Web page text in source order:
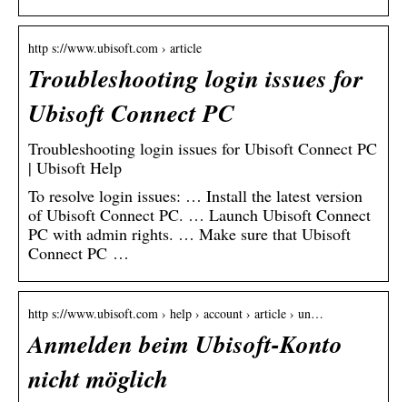
http s://www.ubisoft.com › article
Troubleshooting login issues for
Ubisoft Connect PC
Troubleshooting login issues for Ubisoft Connect PC
| Ubisoft Help
To resolve login issues: … Install the latest version
of Ubisoft Connect PC. … Launch Ubisoft Connect
PC with admin rights. … Make sure that Ubisoft
Connect PC …
http s://www.ubisoft.com › help › account › article › un…
Anmelden beim Ubisoft-Konto
nicht möglich